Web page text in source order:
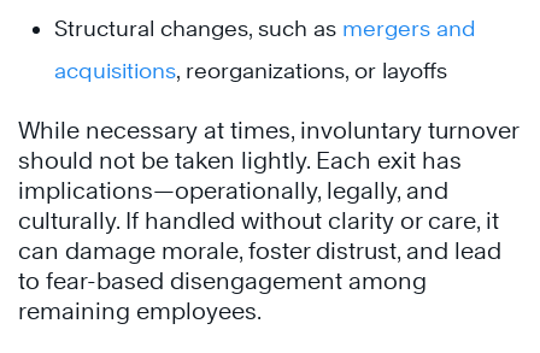
Structural changes, such as mergers and
acquisitions, reorganizations, or layoffs
While necessary at times, involuntary turnover
should not be taken lightly. Each exit has
implications—operationally, legally, and
culturally. If handled without clarity or care, it
can damage morale, foster distrust, and lead
to fear-based disengagement among
remaining employees.